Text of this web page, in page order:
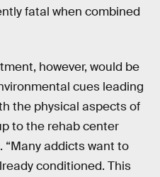
fatal when combined
however, would be
cues leading
the physical aspects of
to the rehab center
“Many addicts want to
conditioned. This